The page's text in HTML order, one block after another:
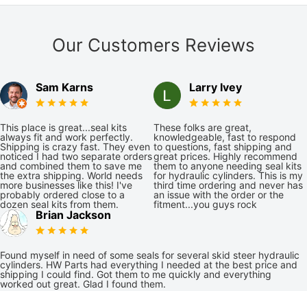
Our Customers Reviews
Sam Karns
This place is great...seal kits
always fit and work perfectly.
Shipping is crazy fast. They even
noticed I had two separate orders
and combined them to save me
the extra shipping. World needs
more businesses like this! I've
probably ordered close to a
dozen seal kits from them.
Larry Ivey
These folks are great,
knowledgeable, fast to respond
to questions, fast shipping and
great prices. Highly recommend
them to anyone needing seal kits
for hydraulic cylinders. This is my
third time ordering and never has
an issue with the order or the
fitment...you guys rock
Brian Jackson
Found myself in need of some seals for several skid steer hydraulic
cylinders. HW Parts had everything I needed at the best price and
shipping I could find. Got them to me quickly and everything
worked out great. Glad I found them.